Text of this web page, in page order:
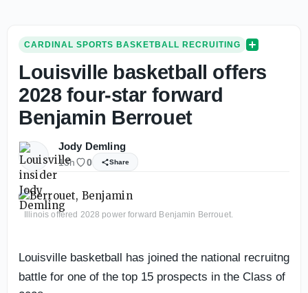
CARDINAL SPORTS BASKETBALL RECRUITING
Louisville basketball offers
2028 four-star forward
Benjamin Berrouet
Jody Demling
13h 0 Share
Illinois offered 2028 power forward Benjamin Berrouet.
Louisville basketball has joined the national recruitng
battle for one of the top 15 prospects in the Class of